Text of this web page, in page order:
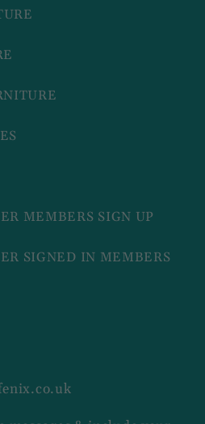
MEMBERS SIGN UP
SIGNED IN MEMBERS